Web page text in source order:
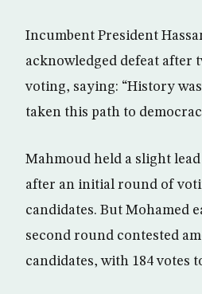
Incumbent President
acknowledged defeat after
voting, saying: “History was
taken this path to
Mahmoud held a slight
after an initial round of
candidates. But Mohamed
second round contested
candidates, with 184 votes